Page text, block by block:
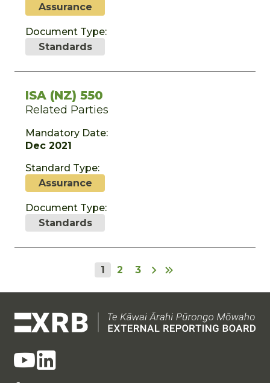
Assurance
Document Type:
Standards
ISA (NZ) 550
Related Parties
Mandatory Date:
Dec 2021
Standard Type:
Assurance
Document Type:
Standards
1 2 3